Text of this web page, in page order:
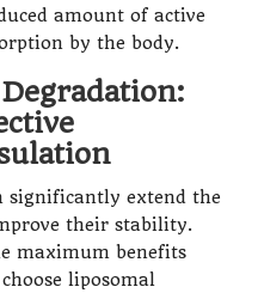
amount of active
by the body.
significantly extend the
their stability.
maximum benefits
liposomal